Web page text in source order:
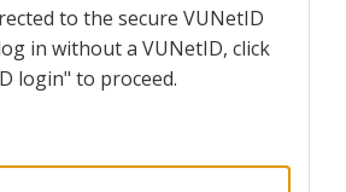
to the secure VUNetID
in without a VUNetID, click
login" to proceed.